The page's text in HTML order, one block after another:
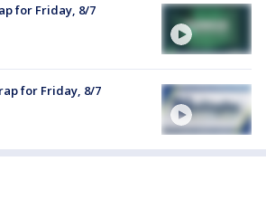
for Friday, 8/7
for Friday, 8/7